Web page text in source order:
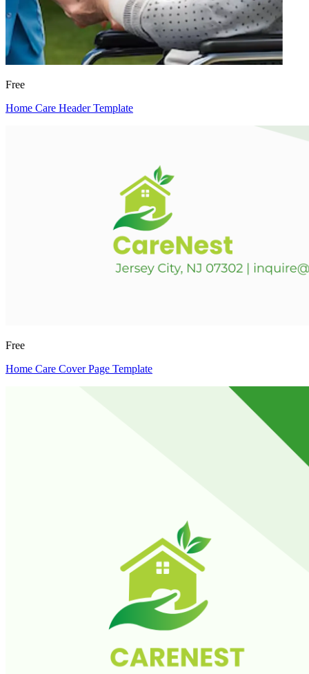
Free
Home Care Header Template
Free
Home Care Cover Page Template